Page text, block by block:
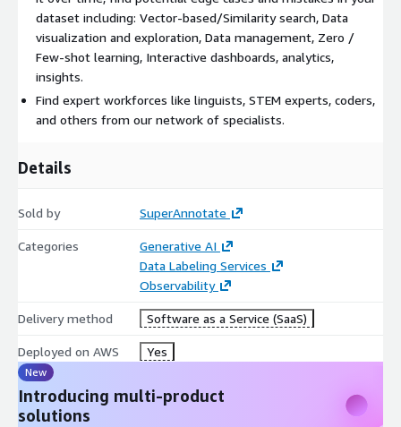
dataset including: Vector-based/Similarity search, Data
visualization and exploration, Data management, Zero /
Few-shot learning, Interactive dashboards, analytics,
insights.
Find expert workforces like linguists, STEM experts, coders,
and others from our network of specialists.
Details
Sold by SuperAnnotate
Categories
Generative AI
Data Labeling Services
Observability
Delivery method Software as a Service (SaaS)
Deployed on AWS Yes
New
Introducing multi-product
solutions